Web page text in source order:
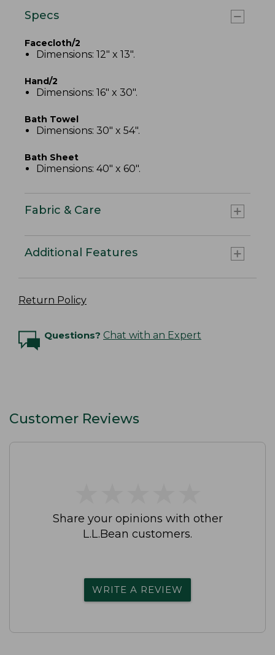
Specs
Facecloth/2
Dimensions: 12" x 13".
Hand/2
Dimensions: 16" x 30".
Bath Towel
Dimensions: 30" x 54".
Bath Sheet
Dimensions: 40" x 60".
Fabric & Care
Additional Features
Return Policy
Questions? Chat with an Expert
Customer Reviews
Share your opinions with other
L.L.Bean customers.
WRITE A REVIEW